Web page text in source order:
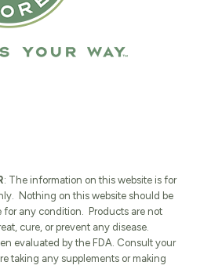
: The information on this website is for
Nothing on this website should be
for any condition. Products are not
cure, or prevent any disease.
evaluated by the FDA. Consult your
taking any supplements or making